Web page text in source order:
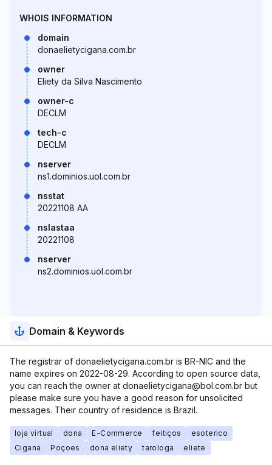
WHOIS INFORMATION
domain
donaelietycigana.com.br
owner
Eliety da Silva Nascimento
owner-c
DECLM
tech-c
DECLM
nserver
ns1.dominios.uol.com.br
nsstat
20221108 AA
nslastaa
20221108
nserver
ns2.dominios.uol.com.br
Domain & Keywords
The registrar of donaelietycigana.com.br is BR-NIC and the
name expires on 2022-08-29. According to open source data,
you can reach the owner at donaelietycigana@bol.com.br but
please make sure you have a good reason for unsolicited
messages. Their country of residence is Brazil.
loja virtual dona E-Commerce feitiços
esoterico
Cigana
Poçoes dona eliety tarologa eliete